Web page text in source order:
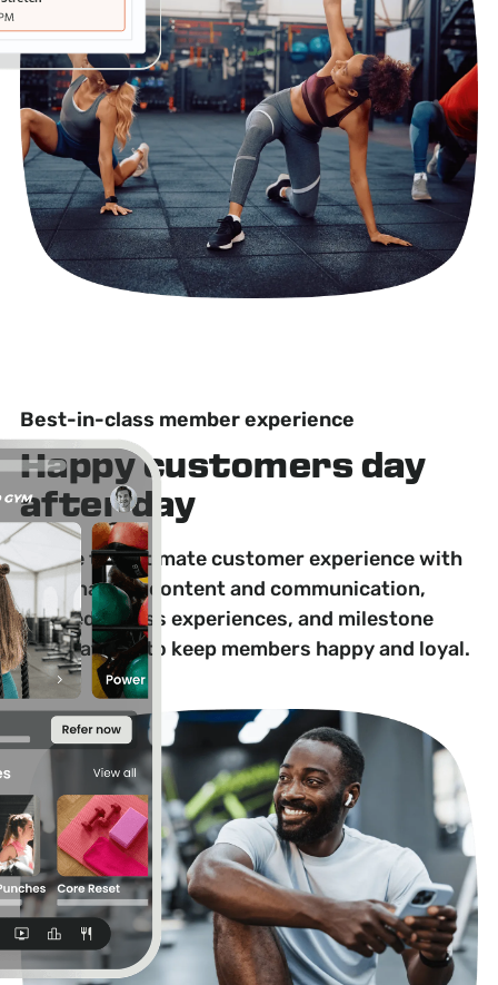
Best-in-class member experience
Happy customers day
after day
Create the ultimate customer experience with
personalized content and communication,
tailored fitness experiences, and milestone
celebrations to keep members happy and loyal.